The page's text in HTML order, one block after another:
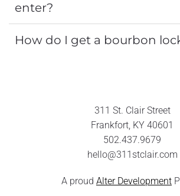
enter?
How do I get a bourbon
311 St. Clair Street
Frankfort, KY 40601
502.437.9679
hello@311stclair.com
A proud Alter Development